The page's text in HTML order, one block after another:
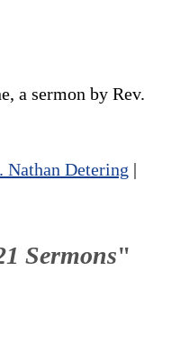
a sermon by Rev.
Nathan Detering |
Sermons"